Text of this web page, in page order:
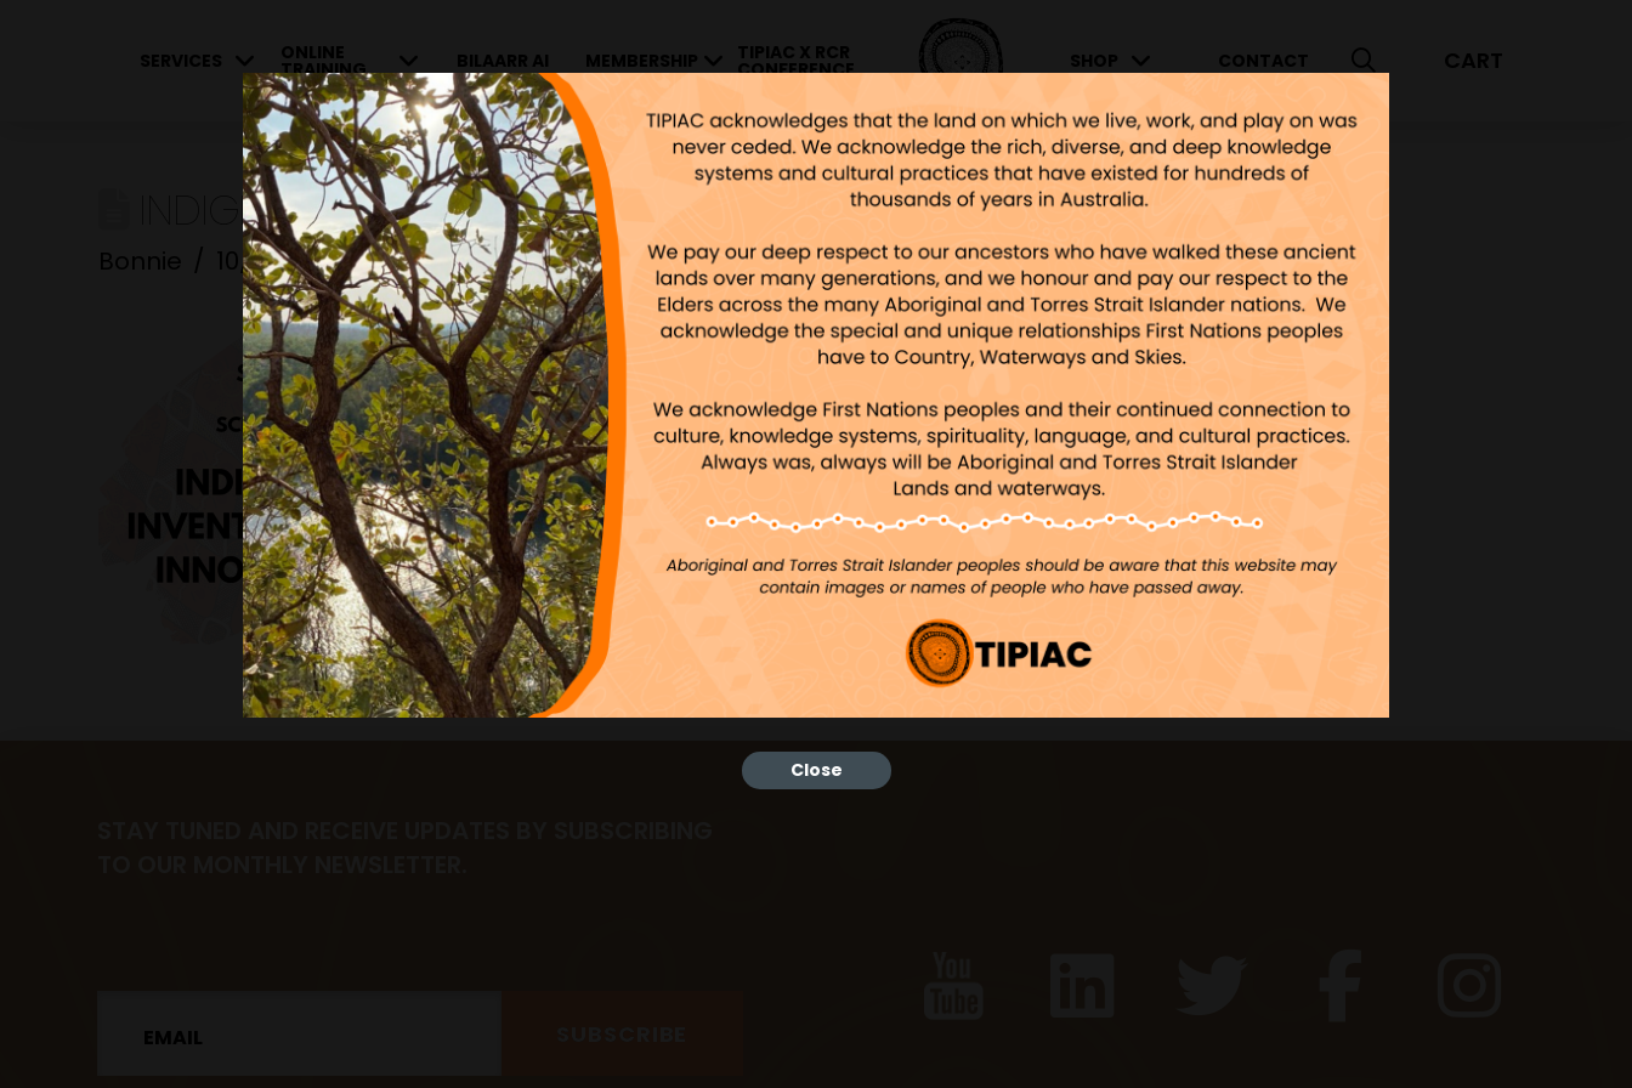
Close
SERVICES ONLINE
TRAINING BILAARR AI MEMBERSHIP TIPIAC X RCR
CONFERENCE SHOP CONTACT CART
INDIGENOUS INNOVATIONS AND INVENTIONS
Bonnie 10/05/2023